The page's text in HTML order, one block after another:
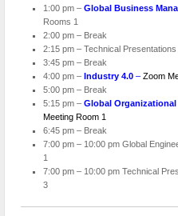
1:00 pm – Global Business
Rooms 1
2:00 pm – Break
2:15 pm – Technical
3:45 pm – Break
4:00 pm – Industry 4.0 – Zoom
5:00 pm – Break
5:15 pm – Global
Meeting Room 1
6:45 pm – Break
7:00 pm – 10:00 pm Global
1
7:00 pm – 10:00 pm Technical
3